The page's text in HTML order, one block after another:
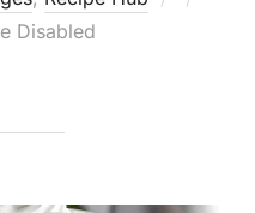
Disabled